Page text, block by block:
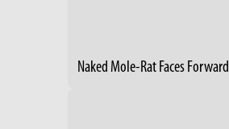
Naked Mole-Rat Faces Forward